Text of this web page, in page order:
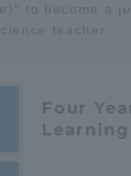
to become a
teacher.
Four
Learning